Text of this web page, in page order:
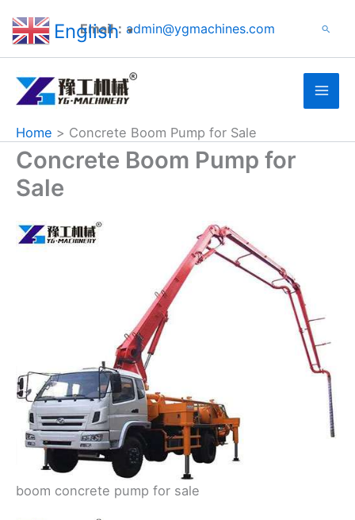
Email： admin@ygmachines.com Search
Home Concrete Boom Pump for Sale
Concrete Boom Pump for
Sale
boom concrete pump for sale
English ▼